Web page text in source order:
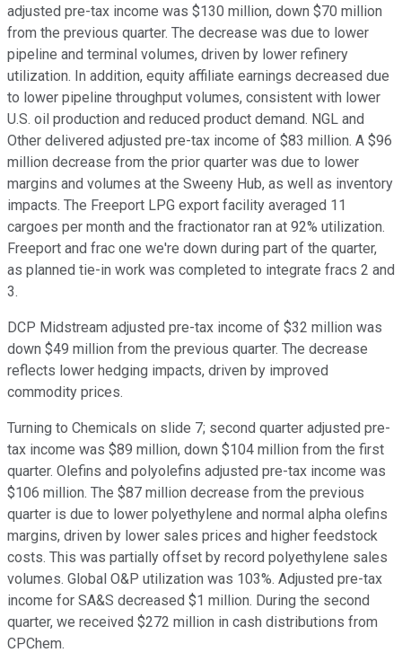
adjusted pre-tax income was $130 million, down $70 million
from the previous quarter. The decrease was due to lower
pipeline and terminal volumes, driven by lower refinery
utilization. In addition, equity affiliate earnings decreased due
to lower pipeline throughput volumes, consistent with lower
U.S. oil production and reduced product demand. NGL and
Other delivered adjusted pre-tax income of $83 million. A $96
million decrease from the prior quarter was due to lower
margins and volumes at the Sweeny Hub, as well as inventory
impacts. The Freeport LPG export facility averaged 11
cargoes per month and the fractionator ran at 92% utilization.
Freeport and frac one we're down during part of the quarter,
as planned tie-in work was completed to integrate fracs 2 and
3.
DCP Midstream adjusted pre-tax income of $32 million was
down $49 million from the previous quarter. The decrease
reflects lower hedging impacts, driven by improved
commodity prices.
Turning to Chemicals on slide 7; second quarter adjusted pre-
tax income was $89 million, down $104 million from the first
quarter. Olefins and polyolefins adjusted pre-tax income was
$106 million. The $87 million decrease from the previous
quarter is due to lower polyethylene and normal alpha olefins
margins, driven by lower sales prices and higher feedstock
costs. This was partially offset by record polyethylene sales
volumes. Global O&P utilization was 103%. Adjusted pre-tax
income for SA&S decreased $1 million. During the second
quarter, we received $272 million in cash distributions from
CPChem.